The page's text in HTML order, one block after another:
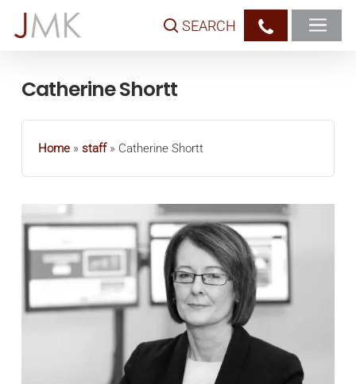
Skip
content
SEARCH
Catherine Shortt
Home» staff» Catherine Shortt